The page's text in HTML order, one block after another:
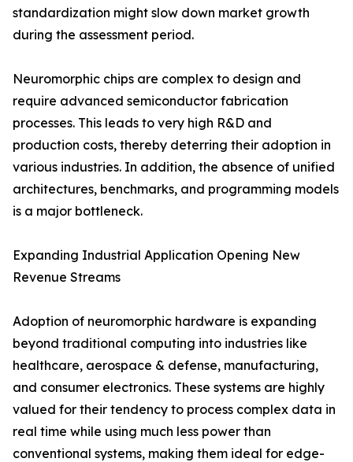
standardization might slow down market growth
during the assessment period.
Neuromorphic chips are complex to design and
require advanced semiconductor fabrication
processes. This leads to very high R&D and
production costs, thereby deterring their adoption in
various industries. In addition, the absence of unified
architectures, benchmarks, and programming models
is a major bottleneck.
Expanding Industrial Application Opening New
Revenue Streams
Adoption of neuromorphic hardware is expanding
beyond traditional computing into industries like
healthcare, aerospace & defense, manufacturing,
and consumer electronics. These systems are highly
valued for their tendency to process complex data in
real time while using much less power than
conventional systems, making them ideal for edge-